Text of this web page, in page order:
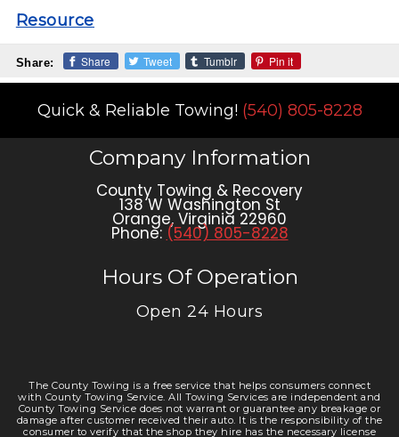
Resource
Share: Share Tweet Tumblr Pin it
Quick & Reliable Towing! (540) 805-8228
Company Information
County Towing & Recovery
138 W Washington St
Orange, Virginia 22960
Phone: (540) 805-8228
Hours Of Operation
Open 24 Hours
The County Towing is a free service that helps consumers connect
with County Towing Service. All Towing Services are independent and
County Towing Service does not warrant or guarantee any breakage or
damage after customer received their auto. It is the responsibility of the
consumer to verify that the shop they hire has the necessary license